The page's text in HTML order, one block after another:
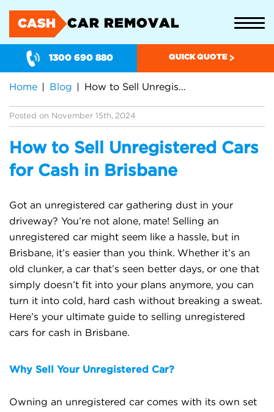
CASH CAR REMOVAL
1300 690 880 QUICK QUOTE
Home Blog How to Sell Unregistered Cars for Cash in Brisbane
Posted on November 15th, 2024
How to Sell Unregistered Cars
for Cash in Brisbane
Got an unregistered car gathering dust in your
driveway? You’re not alone, mate! Selling an
unregistered car might seem like a hassle, but in
Brisbane, it’s easier than you think. Whether it’s an
old clunker, a car that’s seen better days, or one that
simply doesn’t fit into your plans anymore, you can
turn it into cold, hard cash without breaking a sweat.
Here’s your ultimate guide to selling unregistered
cars for cash in Brisbane.
Why Sell Your Unregistered Car?
Owning an unregistered car comes with its own set